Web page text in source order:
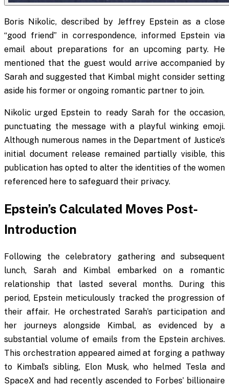
Boris Nikolic, described by Jeffrey Epstein as a close
“good friend” in correspondence, informed Epstein via
email about preparations for an upcoming party. He
mentioned that the guest would arrive accompanied by
Sarah and suggested that Kimbal might consider setting
aside his former or ongoing romantic partner to join.
Nikolic urged Epstein to ready Sarah for the occasion,
punctuating the message with a playful winking emoji.
Although numerous names in the Department of Justice’s
initial document release remained partially visible, this
publication has opted to alter the identities of the women
referenced here to safeguard their privacy.
Epstein’s Calculated Moves Post-
Introduction
Following the celebratory gathering and subsequent
lunch, Sarah and Kimbal embarked on a romantic
relationship that lasted several months. During this
period, Epstein meticulously tracked the progression of
their affair. He orchestrated Sarah’s participation and
her journeys alongside Kimbal, as evidenced by a
substantial volume of emails from the Epstein archives.
This orchestration appeared aimed at forging a pathway
to Kimbal’s sibling, Elon Musk, who helmed Tesla and
SpaceX and had recently ascended to Forbes’ billionaire